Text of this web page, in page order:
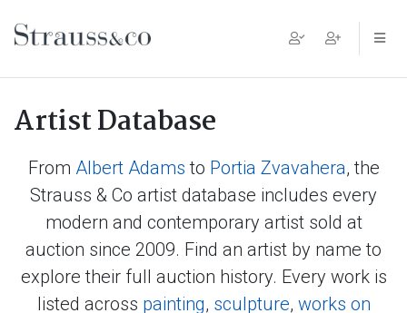
Main Navigation
Artist Database
From Albert Adams to Portia Zvavahera, the
Strauss & Co artist database includes every
modern and contemporary artist sold at
auction since 2009. Find an artist by name to
explore their full auction history. Every work is
listed across painting, sculpture, works on